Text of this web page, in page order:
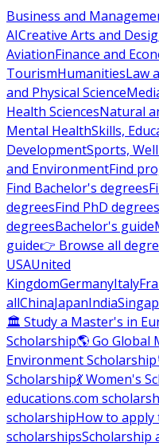
Business and
AICreative Arts and
AviationFinance and
TourismHumanitiesLaw
and Physical Science
Health SciencesNatural
Mental HealthSkills,
DevelopmentSports,
and EnvironmentFind
Find Bachelor's degrees
degreesFind PhD degrees
degreesBachelor's guide
guide👉 Browse all
USAUnited
KingdomGermanyItaly
allChinaJapanIndia
🏛 Study a Master's in
Scholarship🌎 Go Global
Environment Scholarship
Scholarship💃 Women's
educations.com
scholarshipHow to apply
scholarshipsScholarship